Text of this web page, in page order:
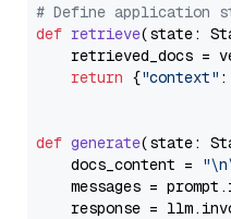
# Define application
def retrieve(state:
retrieved_docs =
return {"context" :
def generate(state:
    docs_content =
messages =
response =